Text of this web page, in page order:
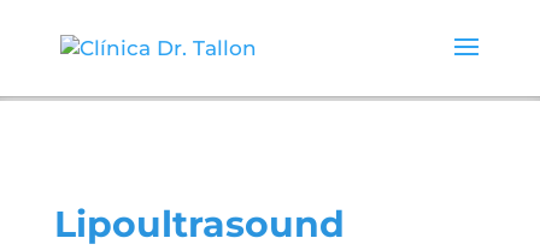
Lipoultrasound